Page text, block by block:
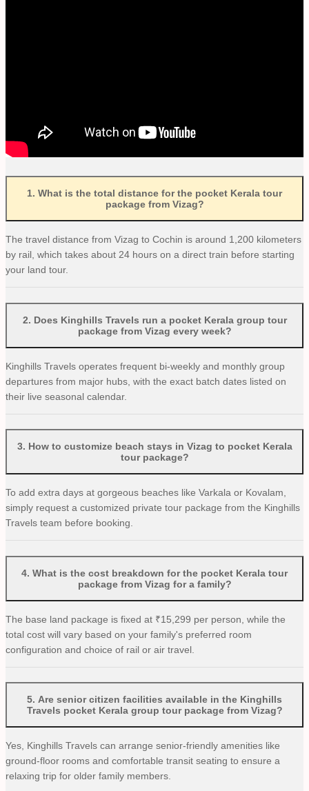
1. What is the total distance for the pocket Kerala tour
package from Vizag?
The travel distance from Vizag to Cochin is around 1,200 kilometers
by rail, which takes about 24 hours on a direct train before starting
your land tour.
2. Does Kinghills Travels run a pocket Kerala group tour
package from Vizag every week?
Kinghills Travels operates frequent bi-weekly and monthly group
departures from major hubs, with the exact batch dates listed on
their live seasonal calendar.
3. How to customize beach stays in Vizag to pocket Kerala
tour package?
To add extra days at gorgeous beaches like Varkala or Kovalam,
simply request a customized private tour package from the Kinghills
Travels team before booking.
4. What is the cost breakdown for the pocket Kerala tour
package from Vizag for a family?
The base land package is fixed at ₹15,299 per person, while the
total cost will vary based on your family's preferred room
configuration and choice of rail or air travel.
5. Are senior citizen facilities available in the Kinghills
Travels pocket Kerala group tour package from Vizag?
Yes, Kinghills Travels can arrange senior-friendly amenities like
ground-floor rooms and comfortable transit seating to ensure a
relaxing trip for older family members.